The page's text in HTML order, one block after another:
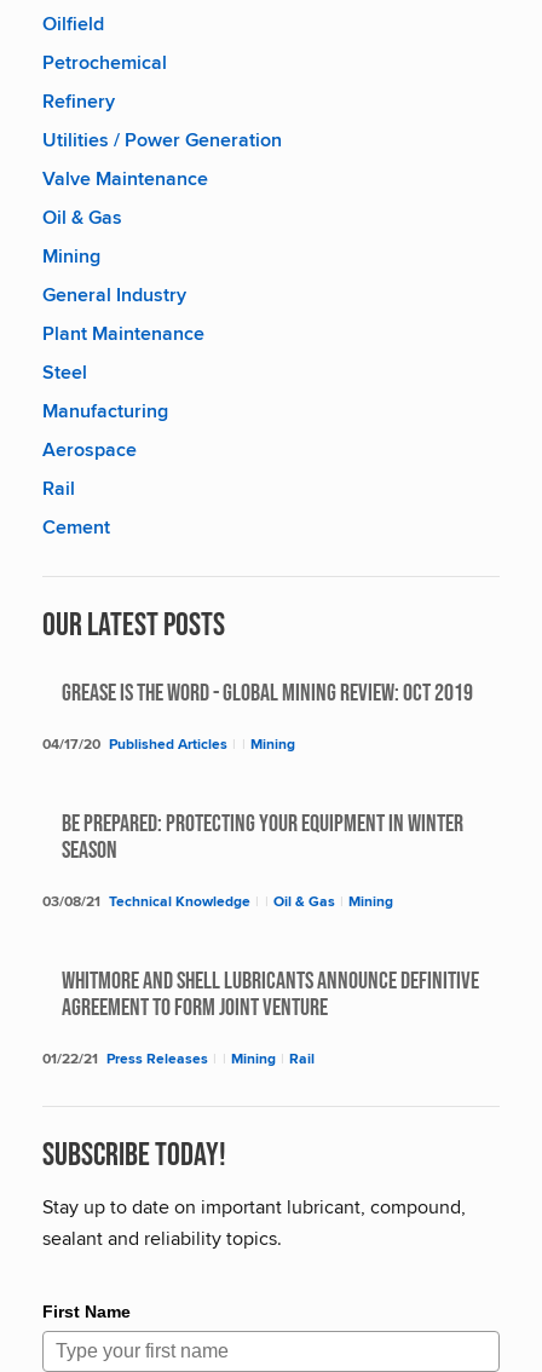
Oilfield
Petrochemical
Refinery
Utilities / Power Generation
Valve Maintenance
Oil & Gas
Mining
General Industry
Plant Maintenance
Steel
Manufacturing
Aerospace
Rail
Cement
Our Latest Posts
Grease Is The Word - Global Mining Review: Oct 2019
04/17/20 Published Articles | | Mining
BE PREPARED: PROTECTING YOUR EQUIPMENT IN WINTER
SEASON
03/08/21 Technical Knowledge | | Oil & Gas | Mining
Whitmore and Shell Lubricants Announce Definitive
Agreement to Form Joint Venture
01/22/21 Press Releases | | Mining | Rail
Subscribe Today!
Stay up to date on important lubricant, compound,
sealant and reliability topics.
First Name